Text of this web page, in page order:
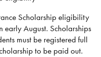
Scholarship eligibility
early August. Scholarships
must be registered full
to be paid out.